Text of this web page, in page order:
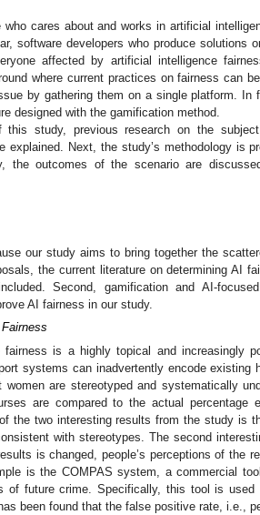
who cares about and works in artificial
software developers who produce solutions
affected by artificial intelligence
where current practices on fairness can
by gathering them on a single platform.
designed with the gamification method.
this study, previous research on the
explained. Next, the study’s methodology is
the outcomes of the scenario are
our study aims to bring together the
the current literature on determining AI
Second, gamification and AI-
AI fairness in our study.
fairness is a highly topical and increasingly
systems can inadvertently encode existing
are stereotyped and systematically
are compared to the actual percentage
the two interesting results from the study is
with stereotypes. The second
is changed, people’s perceptions of the
is the COMPAS system, a commercial
of future crime. Specifically, this tool is
been found that the false positive rate, i.e.,